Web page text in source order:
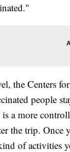
the Centers
people
a more
the trip. Once
of activities